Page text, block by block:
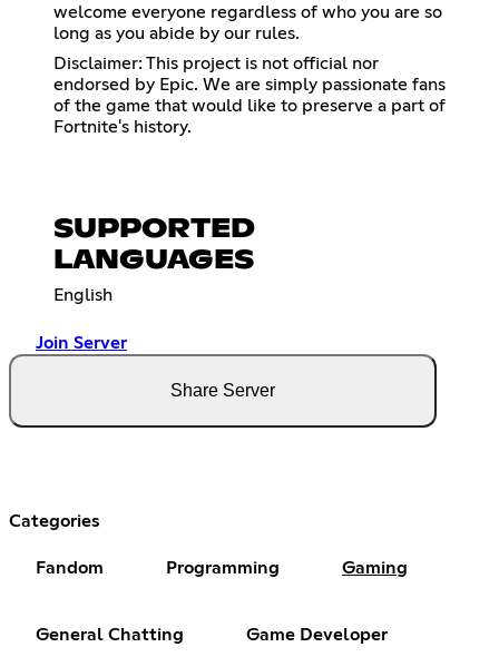
welcome everyone regardless of who you are so
long as you abide by our rules.
Disclaimer: This project is not official nor
endorsed by Epic. We are simply passionate fans
of the game that would like to preserve a part of
Fortnite's history.
SUPPORTED
LANGUAGES
English
Join Server
Share Server
Categories
Fandom Programming Gaming
General Chatting Game Developer